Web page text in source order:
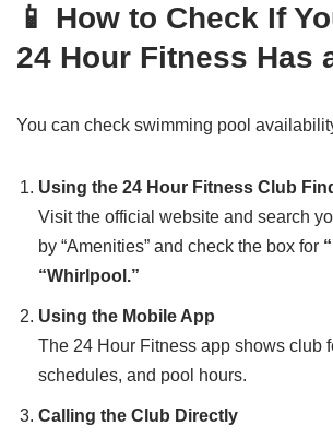
📱 How to Check If
24 Hour Fitness Has
You can check swimming pool
Using the 24 Hour Fitness Club
Visit the official website and search
by “Amenities” and check the box for
“Whirlpool.”
Using the Mobile App
The 24 Hour Fitness app shows club
schedules, and pool hours.
Calling the Club Directly